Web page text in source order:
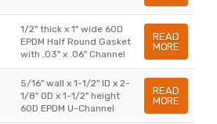
1/2" thick x 1" wide 60D
EPDM Half Round Gasket
with .03" x .06" Channel
READ
MORE
5/16" wall x 1-1/2" ID x 2-
1/8" OD x 1-1/2" height
60D EPDM U-Channel
READ
MORE